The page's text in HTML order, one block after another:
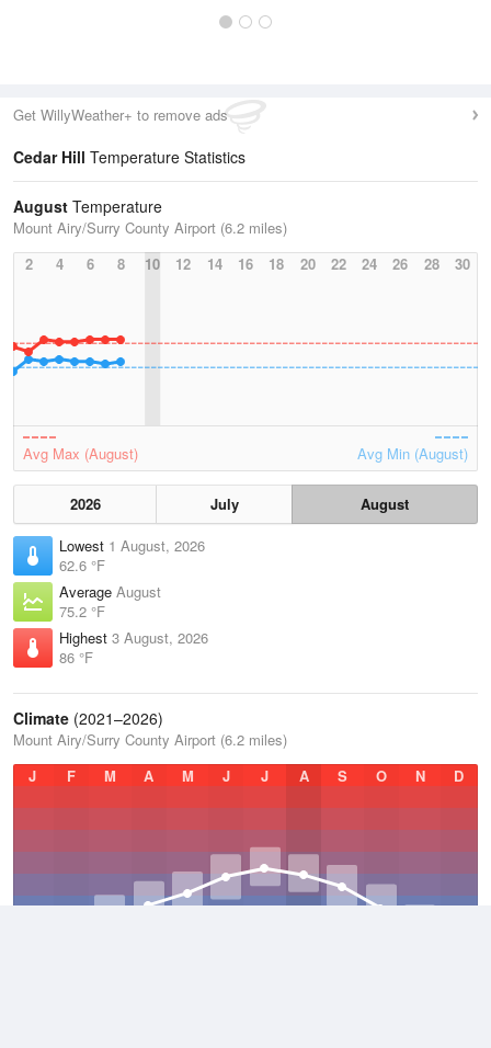
Get WillyWeather+ to remove ads
Cedar Hill Temperature Statistics
August Temperature
Mount Airy/Surry County Airport (6.2 miles)
2
4 6 8 10 12 14 16 18 20 22 24 26 28 30
Avg Max (August) Avg Min (August)
2026 July
August
Lowest 1 August, 2026
62.6 °F
Average August
75.2 °F
Highest 3 August, 2026
86 °F
Climate (2021–2026)
Mount Airy/Surry County Airport (6.2 miles)
J
F M A M J J A S O N D